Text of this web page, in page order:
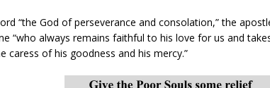
“the God of perseverance and consolation,” the
“who always remains faithful to his love for us and
caress of his goodness and his mercy.”